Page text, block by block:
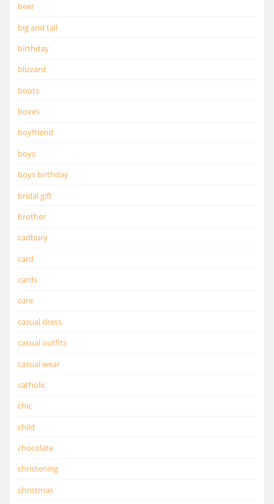
beer
big and tall
birthday
blizzard
boots
boxes
boyfriend
boys
boys birthday
bridal gift
brother
cadbury
card
cards
care
casual dress
casual outfits
casual wear
catholic
chic
child
chocolate
christening
christmas